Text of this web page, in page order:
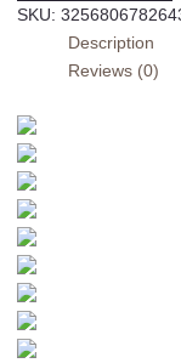
Mug
Double
Steel
Vacuum
Insulated
Metal
Thermos
Outdoor
Sports
Water
Bottle
SKU:
Description
Reviews (0)